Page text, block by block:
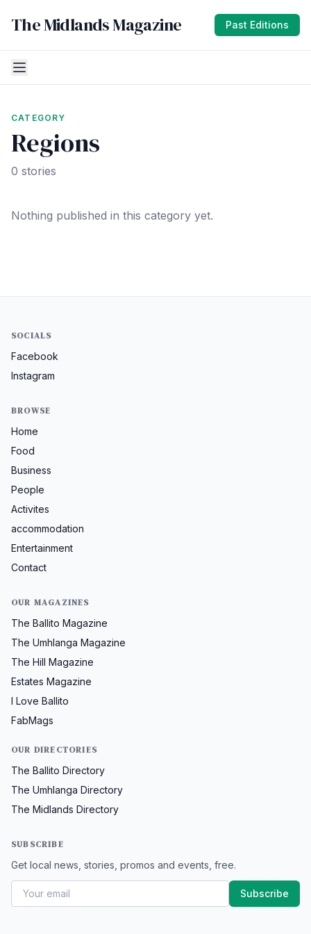
The Midlands Magazine Past Editions
CATEGORY
Regions
0 stories
Nothing published in this category yet.
SOCIALS
Facebook
Instagram
BROWSE
Home
Food
Business
People
Activites
accommodation
Entertainment
Contact
OUR MAGAZINES
The Ballito Magazine
The Umhlanga Magazine
The Hill Magazine
Estates Magazine
I Love Ballito
FabMags
OUR DIRECTORIES
The Ballito Directory
The Umhlanga Directory
The Midlands Directory
SUBSCRIBE
Get local news, stories, promos and events, free.
Subscribe